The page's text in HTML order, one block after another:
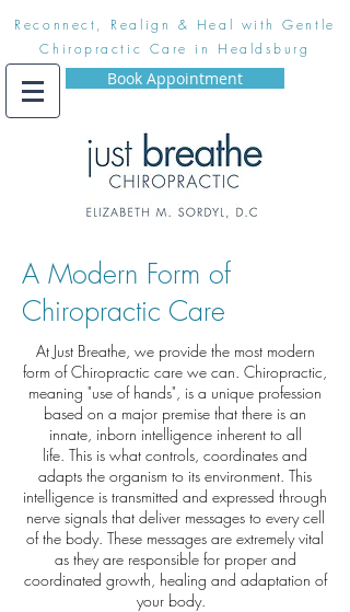
Reconnect, Realign & Heal with Gentle
Chiropractic Care in Healdsburg
Book Appointment
A Modern Form of
Chiropractic Care
At Just Breathe, we provide the most modern
form of Chiropractic care we can. Chiropractic,
meaning "use of hands", is a unique profession
based on a major premise that there is an
innate, inborn intelligence inherent to all
life. This is what controls, coordinates and
adapts the organism to its environment. This
intelligence is transmitted and expressed through
nerve signals that deliver messages to every cell
of the body. These messages are extremely vital
as they are responsible for proper and
coordinated growth, healing and adaptation of
your body.